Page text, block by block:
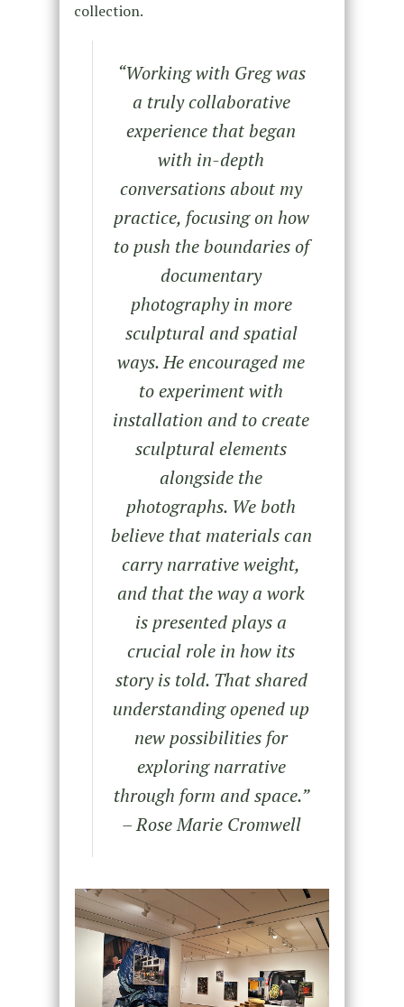
collection.
“Working with Greg was
a truly collaborative
experience that began
with in-depth
conversations about my
practice, focusing on how
to push the boundaries of
documentary
photography in more
sculptural and spatial
ways. He encouraged me
to experiment with
installation and to create
sculptural elements
alongside the
photographs. We both
believe that materials can
carry narrative weight,
and that the way a work
is presented plays a
crucial role in how its
story is told. That shared
understanding opened up
new possibilities for
exploring narrative
through form and space.”
– Rose Marie Cromwell